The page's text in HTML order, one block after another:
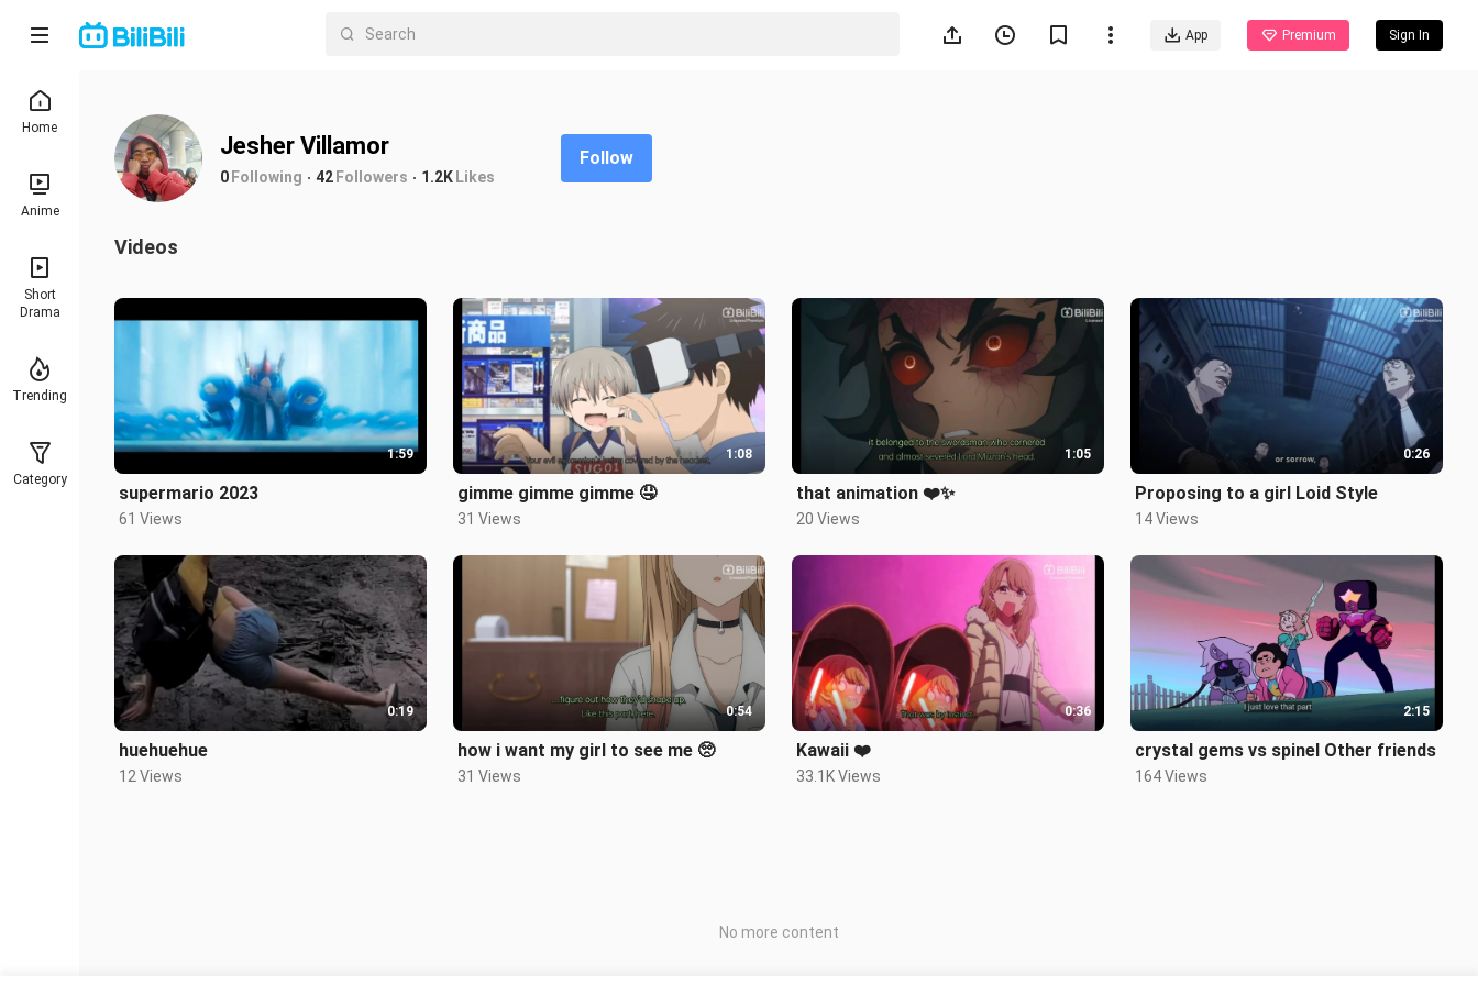
App Premium Sign In
Home
Anime
Short
Drama
Trending
Category
Jesher Villamor
0Following 42Followers 1.2KLikes
Follow
Videos
1:59
supermario 2023
61 Views
1:08
gimme gimme gimme 🤤
31 Views
1:05
that animation ❤️✨
20 Views
0:26
Proposing to a girl Loid Style
14 Views
0:19
huehuehue
12 Views
0:54
how i want my girl to see me 🥺
31 Views
0:36
Kawaii ❤️
33.1K Views
2:15
crystal gems vs spinel Other friends
164 Views
No more content